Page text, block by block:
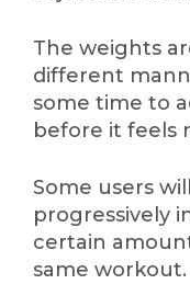
The weights
different
some time to
before it feels
Some users
progressively
certain
same